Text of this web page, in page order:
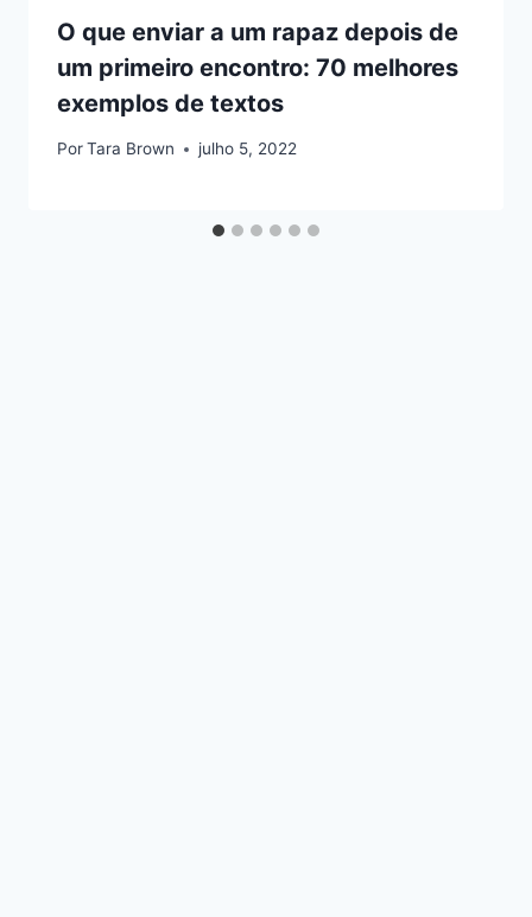
O que enviar a um rapaz depois de
um primeiro encontro: 70 melhores
exemplos de textos
PorTara Brown julho 5, 2022